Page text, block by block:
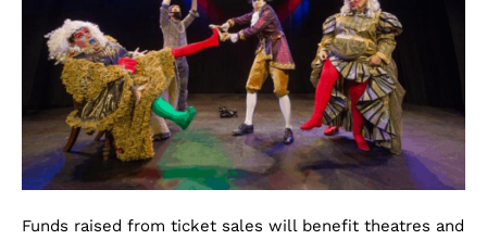
Funds raised from ticket sales will benefit theatres and